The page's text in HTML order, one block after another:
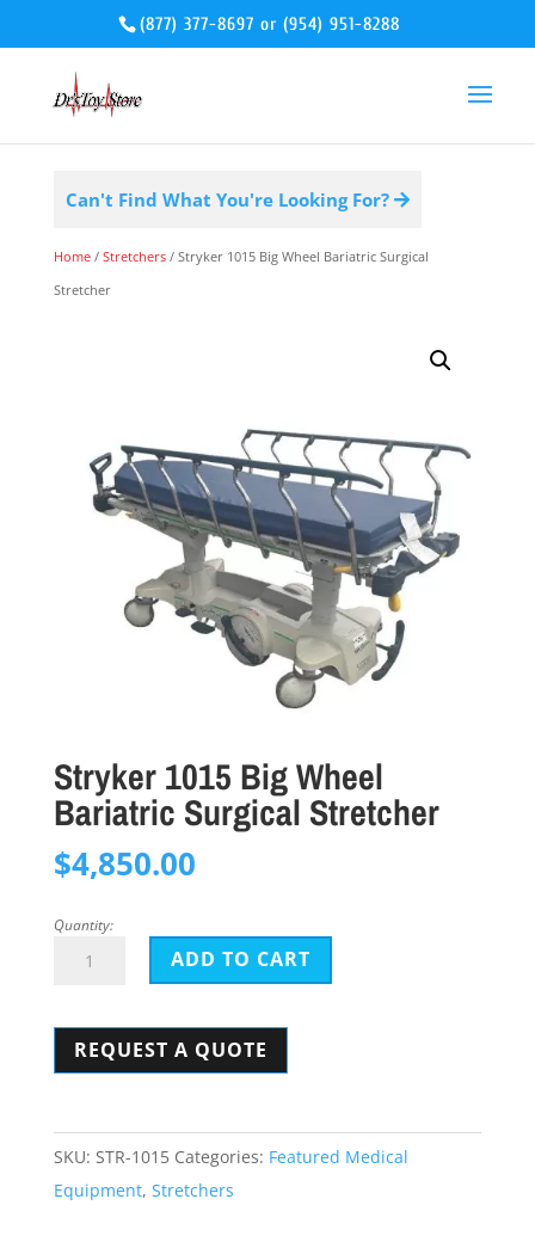
(877) 377-8697 or(954) 951-8288
Can't Find What You're Looking For?
Home/ Stretchers/ Stryker 1015 Big Wheel Bariatric Surgical
Stretcher
Stryker 1015 Big Wheel
Bariatric Surgical Stretcher
$4,850.00
Quantity:
Stryker
Wheel
Stretcher
quantity
ADD TO CART
REQUEST A QUOTE
SKU: STR-1015 Categories: Featured Medical
Equipment, Stretchers